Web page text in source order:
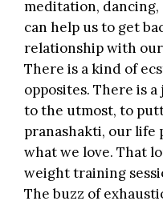
meditation,
can help us to get
relationship with our
There is a kind of
opposites. There is
to the utmost, to
pranashakti, our life
what we love. That
weight training
The buzz of